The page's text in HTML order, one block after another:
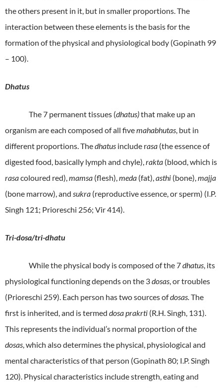
the others present in it, but in smaller proportions. The
interaction between these elements is the basis for the
formation of the physical and physiological body (Gopinath 99
– 100).
Dhatus
The 7 permanent tissues (dhatus)that make up an
organism are each composed of all fivemahabhutas, but in
different proportions. Thedhatus include rasa (the essence of
digested food, basically lymph and chyle),rakta (blood, which is
rasacoloured red),mamsa (flesh),meda (fat),asthi (bone),majja
(bone marrow), and sukra (reproductive essence, or sperm) (I.P.
Singh 121; Prioreschi 256; Vir 414).
Tri-dosa/tri-dhatu
While the physical body is composed of the 7dhatus, its
physiological functioning depends on the 3dosas, or troubles
(Prioreschi 259). Each person has two sources ofdosas.The
first is inherited, and is termed dosa prakrti (R.H. Singh, 131).
This represents the individual’s normal proportion of the
dosas, which also determines the physical, physiological and
mental characteristics of that person (Gopinath 80; I.P. Singh
120). Physical characteristics include strength, eating and